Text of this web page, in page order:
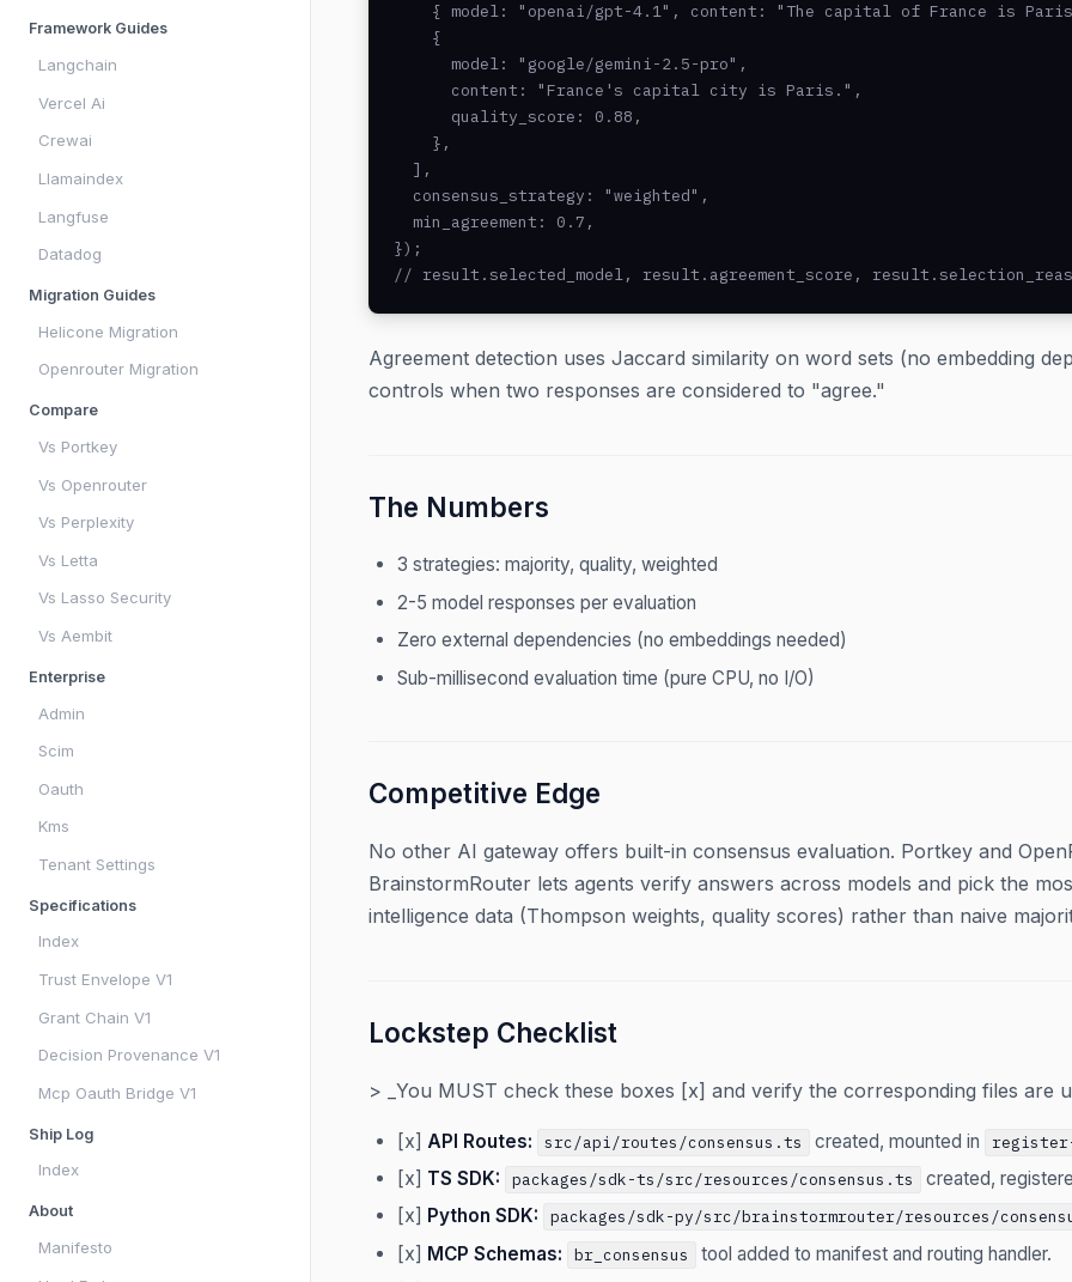
Framework Guides
Langchain
Vercel Ai
Crewai
Llamaindex
Langfuse
Datadog
Migration Guides
Helicone Migration
Openrouter Migration
Compare
Vs Portkey
Vs Openrouter
Vs Perplexity
Vs Letta
Vs Lasso Security
Vs Aembit
Enterprise
Admin
Scim
Oauth
Kms
Tenant Settings
Specifications
Index
Trust Envelope V1
Grant Chain V1
Decision Provenance V1
Mcp Oauth Bridge V1
Ship Log
Index
About
Manifesto
{ model: "openai/gpt-4.1", content: "The capital of France is
    {
      model: "google/gemini-2.5-pro",
      content: "France's capital city is Paris.",
      quality_score: 0.88,
    },
  ],
  consensus_strategy: "weighted",
  min_agreement: 0.7,
});
// result.selected_model, result.agreement_score,
Agreement detection uses Jaccard similarity on word sets (no embedding
controls when two responses are considered to "agree."
The Numbers
3 strategies: majority, quality, weighted
2-5 model responses per evaluation
Zero external dependencies (no embeddings needed)
Sub-millisecond evaluation time (pure CPU, no I/O)
Competitive Edge
No other AI gateway offers built-in consensus evaluation. Portkey and
BrainstormRouter lets agents verify answers across models and pick the
intelligence data (Thompson weights, quality scores) rather than naive
Lockstep Checklist
> _You MUST check these boxes [x] and verify the corresponding files are
[x] API Routes: src/api/routes/consensus.ts created, mounted in
[x] TS SDK: packages/sdk-ts/src/resources/consensus.ts
created,
[x] Python SDK: packages/sdk-py/src/brainstormrouter/resources/
[x] MCP Schemas: br_consensus
tool added to manifest and routing handler.